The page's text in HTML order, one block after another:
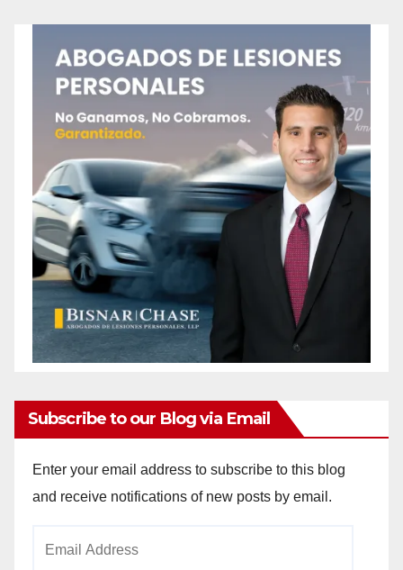
Subscribe to our Blog via Email
Enter your email address to subscribe to this blog
and receive notifications of new posts by email.